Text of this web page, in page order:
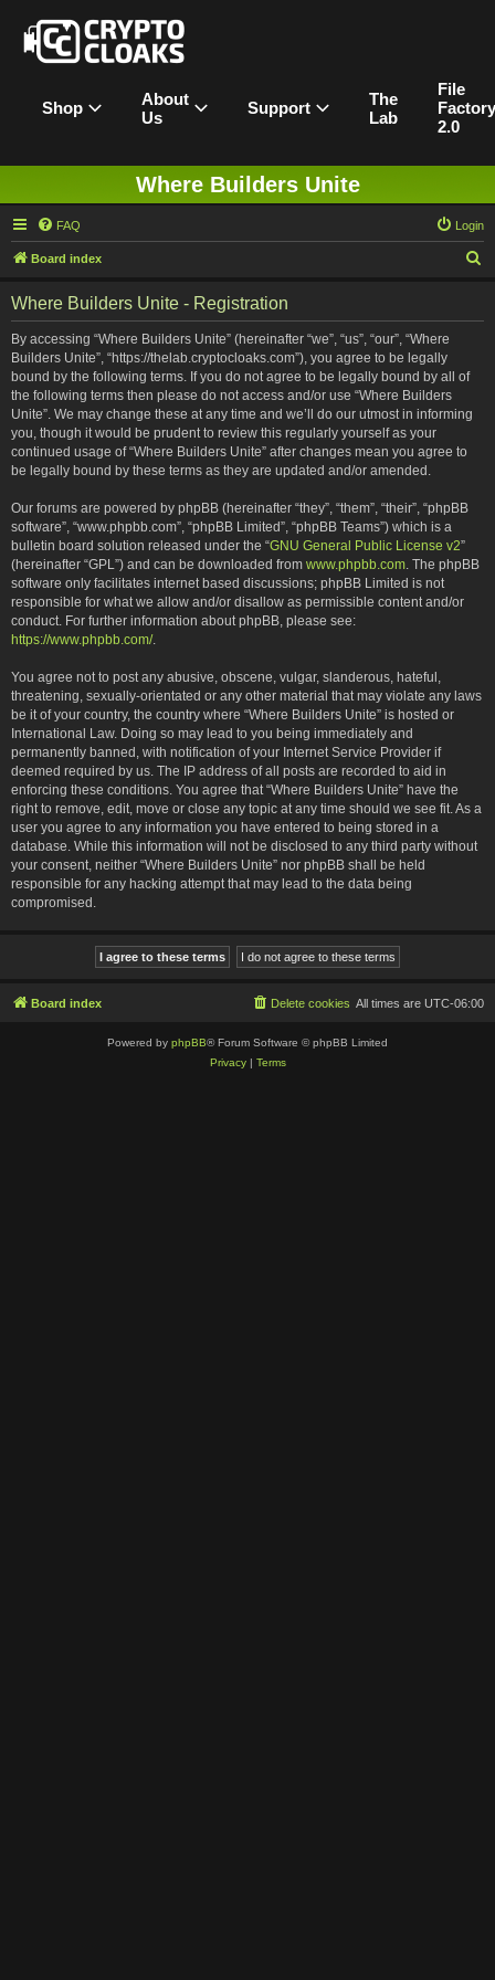
Shop
About
Us
Support
The
Lab
File
Factory
2.0
Where Builders Unite
FAQ Login
Board index
Where Builders Unite - Registration
By accessing “Where Builders Unite” (hereinafter “we”, “us”, “our”, “Where
Builders Unite”, “https://thelab.cryptocloaks.com”), you agree to be legally
bound by the following terms. If you do not agree to be legally bound by all of
the following terms then please do not access and/or use “Where Builders
Unite”. We may change these at any time and we’ll do our utmost in informing
you, though it would be prudent to review this regularly yourself as your
continued usage of “Where Builders Unite” after changes mean you agree to
be legally bound by these terms as they are updated and/or amended.
Our forums are powered by phpBB (hereinafter “they”, “them”, “their”, “phpBB
software”, “www.phpbb.com”, “phpBB Limited”, “phpBB Teams”) which is a
bulletin board solution released under the “GNU General Public License v2”
(hereinafter “GPL”) and can be downloaded from www.phpbb.com. The phpBB
software only facilitates internet based discussions; phpBB Limited is not
responsible for what we allow and/or disallow as permissible content and/or
conduct. For further information about phpBB, please see:
https://www.phpbb.com/.
You agree not to post any abusive, obscene, vulgar, slanderous, hateful,
threatening, sexually-orientated or any other material that may violate any laws
be it of your country, the country where “Where Builders Unite” is hosted or
International Law. Doing so may lead to you being immediately and
permanently banned, with notification of your Internet Service Provider if
deemed required by us. The IP address of all posts are recorded to aid in
enforcing these conditions. You agree that “Where Builders Unite” have the
right to remove, edit, move or close any topic at any time should we see fit. As a
user you agree to any information you have entered to being stored in a
database. While this information will not be disclosed to any third party without
your consent, neither “Where Builders Unite” nor phpBB shall be held
responsible for any hacking attempt that may lead to the data being
compromised.
Board index All times are UTC-06:00
Delete cookies
Powered by phpBB® Forum Software © phpBB Limited
Privacy| Terms